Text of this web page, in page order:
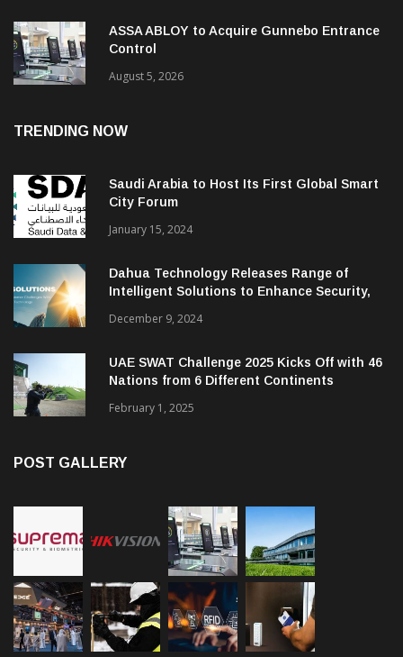
ASSA ABLOY to Acquire Gunnebo Entrance
Control
August 5, 2026
TRENDING NOW
Saudi Arabia to Host Its First Global Smart
City Forum
January 15, 2024
Dahua Technology Releases Range of
Intelligent Solutions to Enhance Security,
December 9, 2024
UAE SWAT Challenge 2025 Kicks Off with 46
Nations from 6 Different Continents
February 1, 2025
POST GALLERY